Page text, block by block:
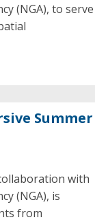
(NGA), to serve
Summer
with
(NGA), is
from